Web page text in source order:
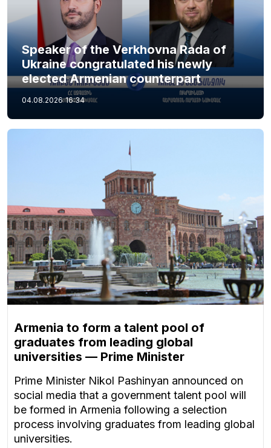
Speaker of the Verkhovna Rada of
Ukraine congratulated his newly
elected Armenian counterpart
04.08.2026 16:34
Armenia to form a talent pool of
graduates from leading global
universities — Prime Minister
Prime Minister Nikol Pashinyan announced on
social media that a government talent pool will
be formed in Armenia following a selection
process involving graduates from leading global
universities.